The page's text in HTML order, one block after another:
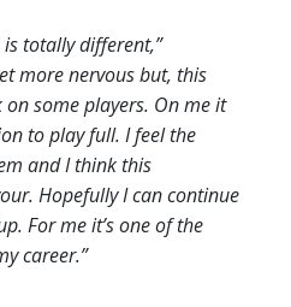
is totally different,”
more nervous but, this
some players. On me it
to play full. I feel the
and I think this
Hopefully I can continue
For me it’s one of the
career.”